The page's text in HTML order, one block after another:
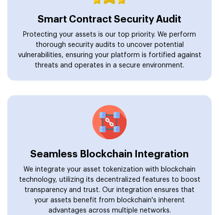
Smart Contract Security Audit
Protecting your assets is our top priority. We perform
thorough security audits to uncover potential
vulnerabilities, ensuring your platform is fortified against
threats and operates in a secure environment.
Seamless Blockchain Integration
We integrate your asset tokenization with blockchain
technology, utilizing its decentralized features to boost
transparency and trust. Our integration ensures that
your assets benefit from blockchain's inherent
advantages across multiple networks.